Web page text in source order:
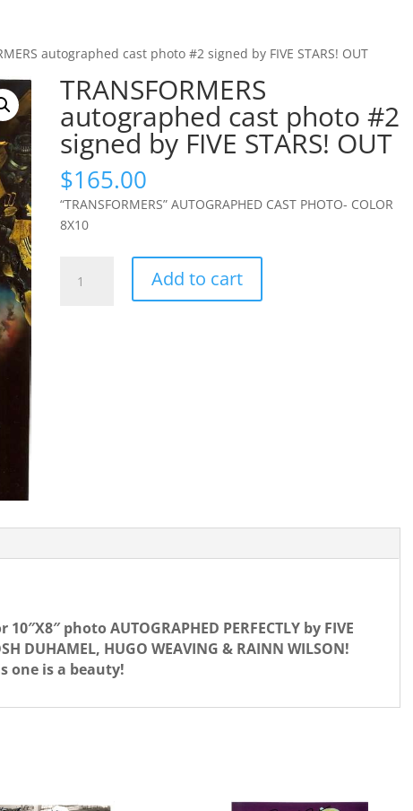
autographed cast photo #2 signed by FIVE STARS! OUT
TRANSFORMERS
autographed cast photo #2
signed by FIVE STARS! OUT
$165.00
“TRANSFORMERS” AUTOGRAPHED CAST PHOTO- COLOR
8X10
autographed
Add to cart
photo AUTOGRAPHED PERFECTLY by FIVE
DUHAMEL, HUGO WEAVING & RAINN WILSON!
one is a beauty!